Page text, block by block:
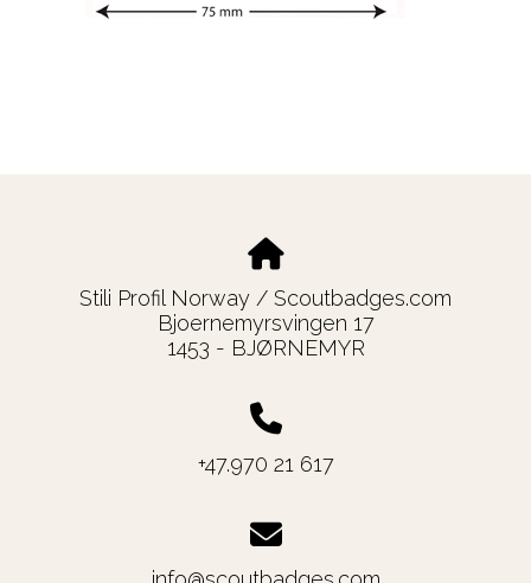
Stili Profil Norway / Scoutbadges.com
Bjoernemyrsvingen 17
1453 - BJØRNEMYR
+47.970 21 617